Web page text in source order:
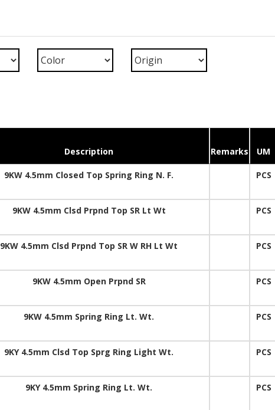
Description Remarks UM
9KW 4.5mm Closed Top Spring Ring N. F. PCS
9KW 4.5mm Clsd Prpnd Top SR Lt Wt PCS
9KW 4.5mm Clsd Prpnd Top SR W RH Lt Wt PCS
9KW 4.5mm Open Prpnd SR PCS
9KW 4.5mm Spring Ring Lt. Wt. PCS
9KY 4.5mm Clsd Top Sprg Ring Light Wt. PCS
9KY 4.5mm Spring Ring Lt. Wt. PCS